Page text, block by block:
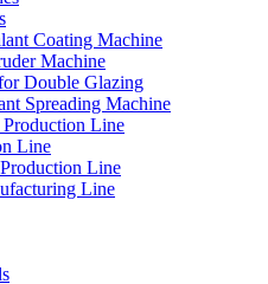
Coating Machine
Machine
Double Glazing
Spreading Machine
Line
Line
Line
Line